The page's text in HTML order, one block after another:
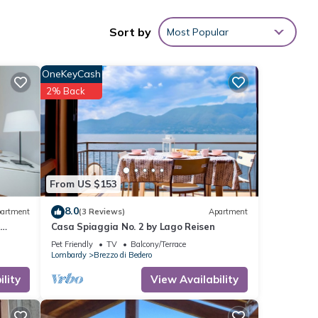
Sort by Most Popular
From US $153
OneKeyCash
2% Back
8.0(3 Reviews) Apartment
Casa Spiaggia No. 2 by Lago Reisen
Pet Friendly TV
Balcony/Terrace
Lombardy
Brezzo di Bedero
View Availability